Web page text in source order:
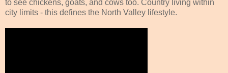
to see chickens, goats, and cows too. Country living within
city limits - this defines the North Valley lifestyle.